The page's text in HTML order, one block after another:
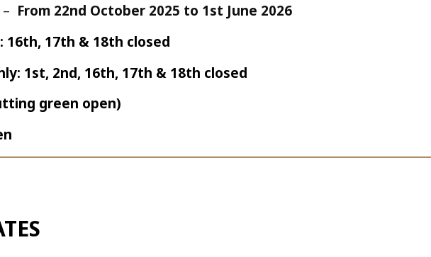
– From 22nd October 2025 to 1st June 2026
16th, 17th & 18th closed
1st, 2nd, 16th, 17th & 18th closed
green open)